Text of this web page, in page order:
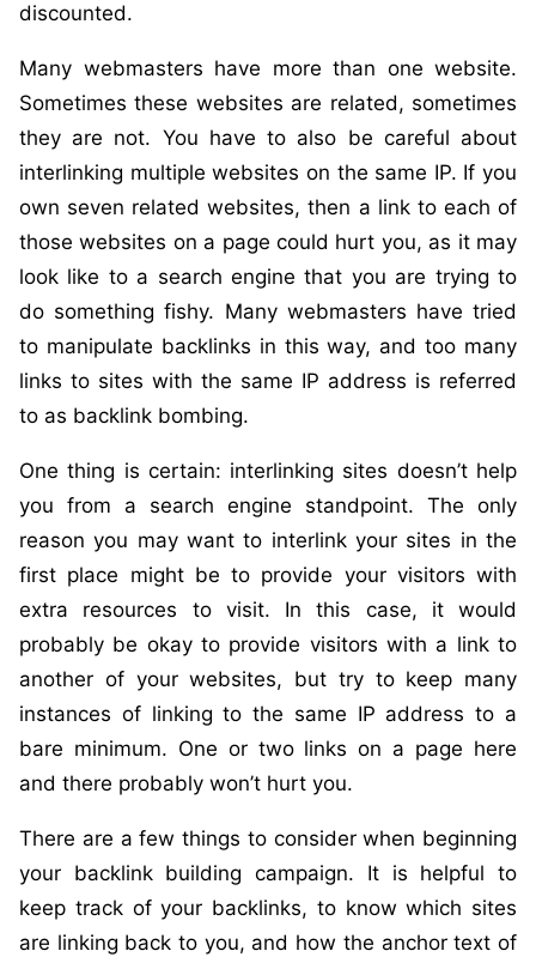
discounted.
Many webmasters have more than one website.
Sometimes these websites are related, sometimes
they are not. You have to also be careful about
interlinking multiple websites on the same IP. If you
own seven related websites, then a link to each of
those websites on a page could hurt you, as it may
look like to a search engine that you are trying to
do something fishy. Many webmasters have tried
to manipulate backlinks in this way, and too many
links to sites with the same IP address is referred
to as backlink bombing.
One thing is certain: interlinking sites doesn’t help
you from a search engine standpoint. The only
reason you may want to interlink your sites in the
first place might be to provide your visitors with
extra resources to visit. In this case, it would
probably be okay to provide visitors with a link to
another of your websites, but try to keep many
instances of linking to the same IP address to a
bare minimum. One or two links on a page here
and there probably won’t hurt you.
There are a few things to consider when beginning
your backlink building campaign. It is helpful to
keep track of your backlinks, to know which sites
are linking back to you, and how the anchor text of